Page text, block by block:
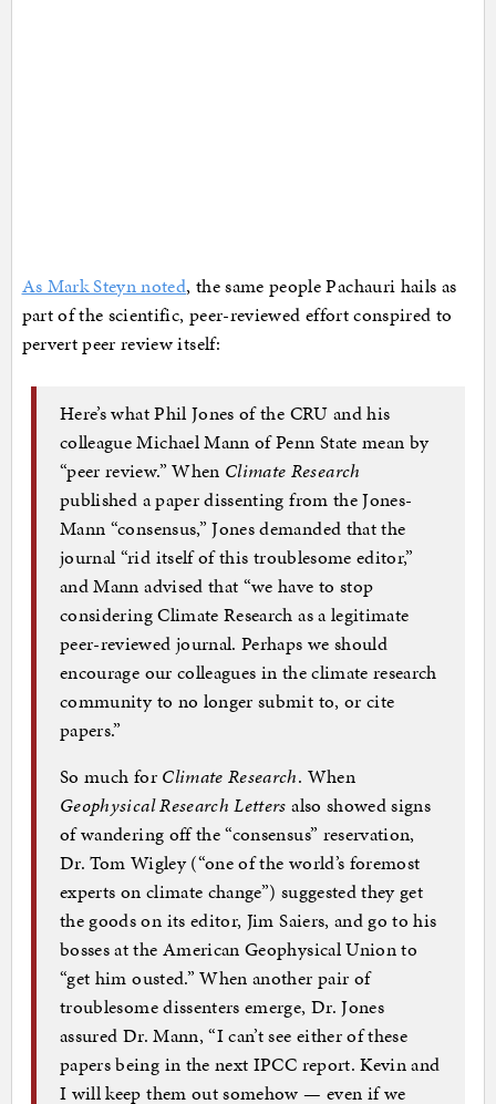
As Mark Steyn noted, the same people Pachauri hails as
part of the scientific, peer-reviewed effort conspired to
pervert peer review itself:
Here’s what Phil Jones of the CRU and his
colleague Michael Mann of Penn State mean by
“peer review.” When Climate Research
published a paper dissenting from the Jones-
Mann “consensus,” Jones demanded that the
journal “rid itself of this troublesome editor,”
and Mann advised that “we have to stop
considering Climate Research as a legitimate
peer-reviewed journal. Perhaps we should
encourage our colleagues in the climate research
community to no longer submit to, or cite
papers.”
So much for Climate Research. When
Geophysical Research Letters also showed signs
of wandering off the “consensus” reservation,
Dr. Tom Wigley (“one of the world’s foremost
experts on climate change”) suggested they get
the goods on its editor, Jim Saiers, and go to his
bosses at the American Geophysical Union to
“get him ousted.” When another pair of
troublesome dissenters emerge, Dr. Jones
assured Dr. Mann, “I can’t see either of these
papers being in the next IPCC report. Kevin and
I will keep them out somehow — even if we